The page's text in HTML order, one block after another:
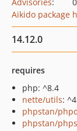
Aikido package
14.12.0
requires
php: ^8.4
nette/utils:
phpstan/
phpstan/